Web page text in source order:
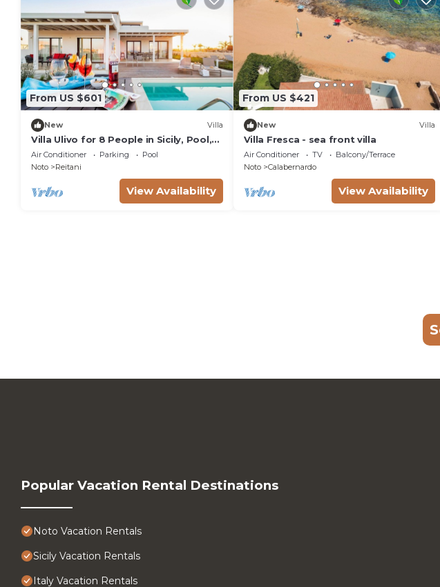
From US $601
New Villa
Villa Ulivo for 8 People in Sicily, Pool,
Sea View, Garden, Wifi and A/C
Air Conditioner Parking
Pool
Noto
Reitani
View Availability
From US $421
New Villa
Villa Fresca - sea front villa
Air Conditioner TV
Balcony/Terrace
Noto
Calabernardo
View Availability
Popular Vacation Rental Destinations
Noto Vacation Rentals
Sicily Vacation Rentals
Italy Vacation Rentals